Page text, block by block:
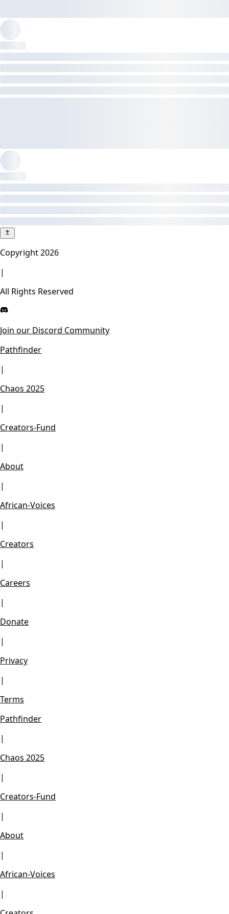
Copyright2026
|
All Rights Reserved
Join our Discord Community
Pathfinder
|
Chaos 2025
|
Creators-Fund
|
About
|
African-Voices
|
Creators
|
Careers
|
Donate
|
Privacy
|
Terms
Pathfinder
|
Chaos 2025
|
Creators-Fund
|
About
|
African-Voices
|